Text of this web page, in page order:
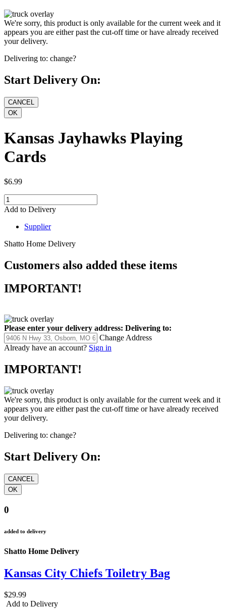
We're sorry, this product is only available for the current week and it
appears you are either past the cut-off time or have already received
your delivery.
Delivering to: change?
Start Delivery On:
Kansas Jayhawks Playing
Cards
$6.99
Add to Delivery
Supplier
Shatto Home Delivery
Customers also added these items
IMPORTANT!
Please enter your delivery address: Delivering to:
Change Address
Already have an account? Sign in
IMPORTANT!
We're sorry, this product is only available for the current week and it
appears you are either past the cut-off time or have already received
your delivery.
Delivering to: change?
Start Delivery On:
0
added to delivery
Shatto Home Delivery
Kansas City Chiefs Toiletry Bag
$29.99
Add to Delivery